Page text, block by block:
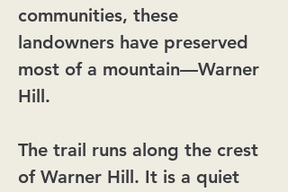
communities, these
landowners have preserved
most of a mountain—Warner
Hill.
The trail runs along the crest
of Warner Hill. It is a quiet